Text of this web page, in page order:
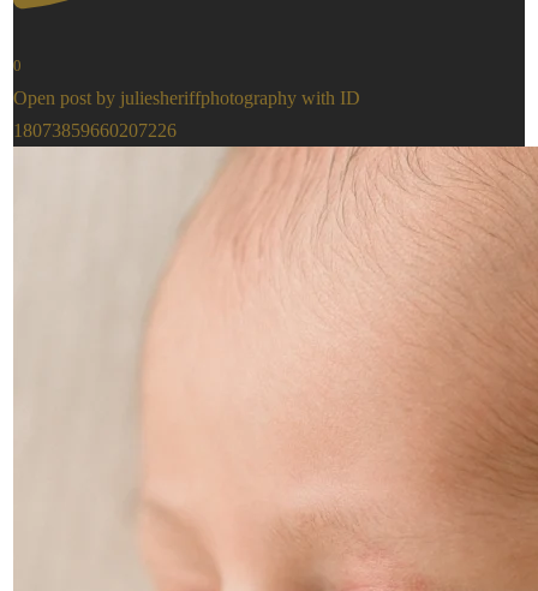
0
Open post by juliesheriffphotography with ID
18073859660207226